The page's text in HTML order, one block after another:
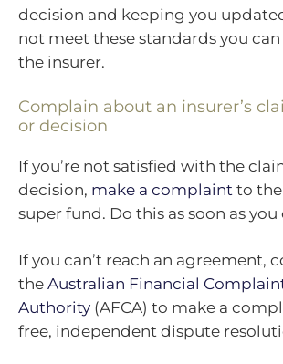
decision and keeping you
not meet these standards you
the insurer.
Complain about an insurer’s
or decision
If you’re not satisfied with the
decision, make a complaint to
super fund. Do this as soon as you
If you can’t reach an agreement,
the Australian Financial
Authority (AFCA) to make a
free, independent dispute